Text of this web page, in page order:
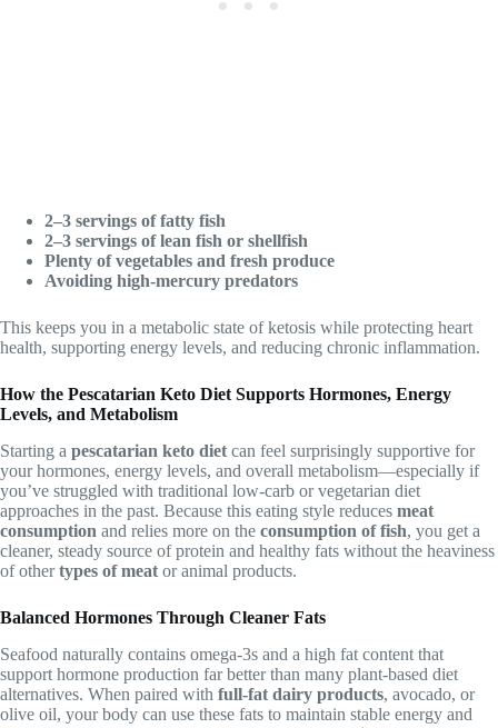
2–3 servings of fatty fish
2–3 servings of lean fish or shellfish
Plenty of vegetables and fresh produce
Avoiding high-mercury predators
This keeps you in a metabolic state of ketosis while protecting heart
health, supporting energy levels, and reducing chronic inflammation.
How the Pescatarian Keto Diet Supports Hormones, Energy
Levels, and Metabolism
Starting a pescatarian keto diet can feel surprisingly supportive for
your hormones, energy levels, and overall metabolism—especially if
you’ve struggled with traditional low-carb or vegetarian diet
approaches in the past. Because this eating style reduces meat
consumption and relies more on the consumption of fish, you get a
cleaner, steady source of protein and healthy fats without the heaviness
of othertypes of meat or animal products.
Balanced Hormones Through Cleaner Fats
Seafood naturally contains omega-3s and a high fat content that
support hormone production far better than many plant-based diet
alternatives. When paired with full-fat dairy products, avocado, or
olive oil, your body can use these fats to maintain stable energy and